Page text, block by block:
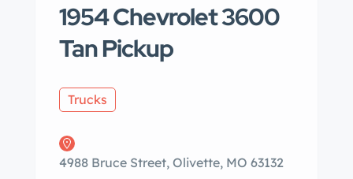
1954 Chevrolet 3600
Tan Pickup
Trucks
4988 Bruce Street, Olivette, MO 63132